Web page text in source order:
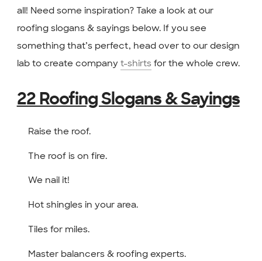
all! Need some inspiration? Take a look at our
roofing slogans & sayings below. If you see
something that’s perfect, head over to our design
lab to create company t-shirts for the whole crew.
22 Roofing Slogans & Sayings
Raise the roof.
The roof is on fire.
We nail it!
Hot shingles in your area.
Tiles for miles.
Master balancers & roofing experts.